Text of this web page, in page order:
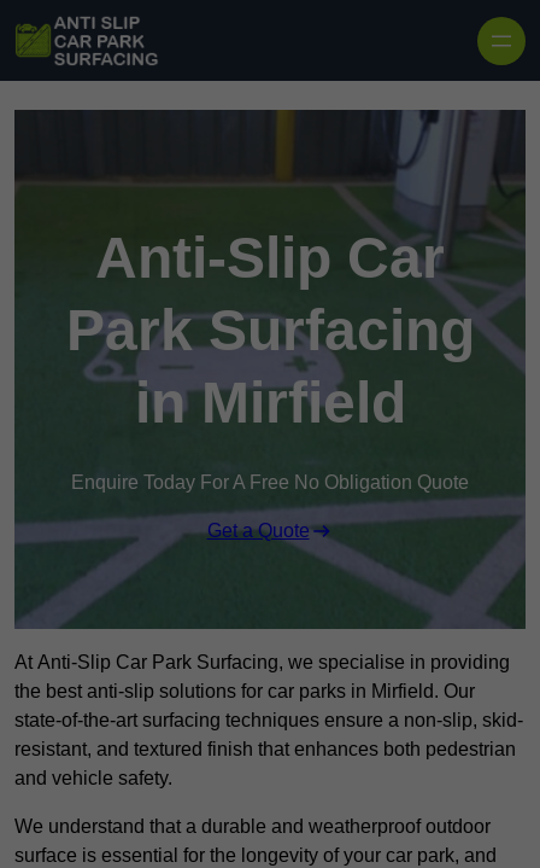
Anti-Slip Car
Park Surfacing
in Mirfield
Enquire Today For A Free No Obligation Quote
Get a Quote
At Anti-Slip Car Park Surfacing, we specialise in providing
the best anti-slip solutions for car parks in Mirfield. Our
state-of-the-art surfacing techniques ensure a non-slip, skid-
resistant, and textured finish that enhances both pedestrian
and vehicle safety.
We understand that a durable and weatherproof outdoor
surface is essential for the longevity of your car park, and